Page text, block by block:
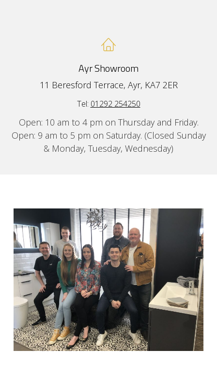
Ayr Showroom
11 Beresford Terrace, Ayr, KA7 2ER
Tel: 01292 254250
Open: 10 am to 4 pm on Thursday and Friday.
Open: 9 am to 5 pm on Saturday. (Closed Sunday
& Monday, Tuesday, Wednesday)